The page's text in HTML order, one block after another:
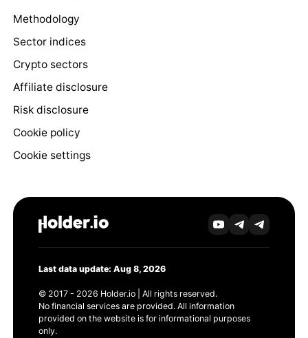
Methodology
Sector indices
Crypto sectors
Affiliate disclosure
Risk disclosure
Cookie policy
Cookie settings
Last data update: Aug 8, 2026
© 2017 - 2026 Holder.io | All rights reserved.
No financial services are provided. All information
provided on the website is for informational purposes
only.